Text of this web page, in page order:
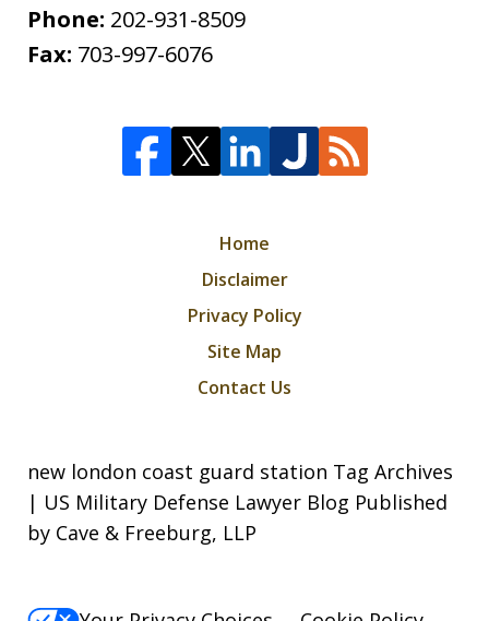
Phone: 202-931-8509
Fax: 703-997-6076
Home
Disclaimer
Privacy Policy
Site Map
Contact Us
new london coast guard station Tag Archives
| US Military Defense Lawyer Blog Published
by Cave & Freeburg, LLP